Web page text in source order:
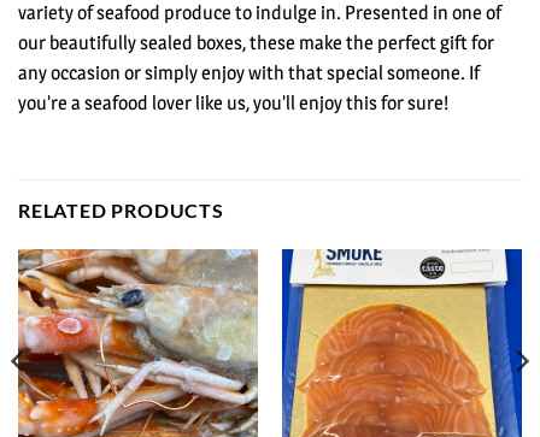
variety of seafood produce to indulge in. Presented in one of
our beautifully sealed boxes, these make the perfect gift for
any occasion or simply enjoy with that special someone. If
you’re a seafood lover like us, you’ll enjoy this for sure!
RELATED PRODUCTS